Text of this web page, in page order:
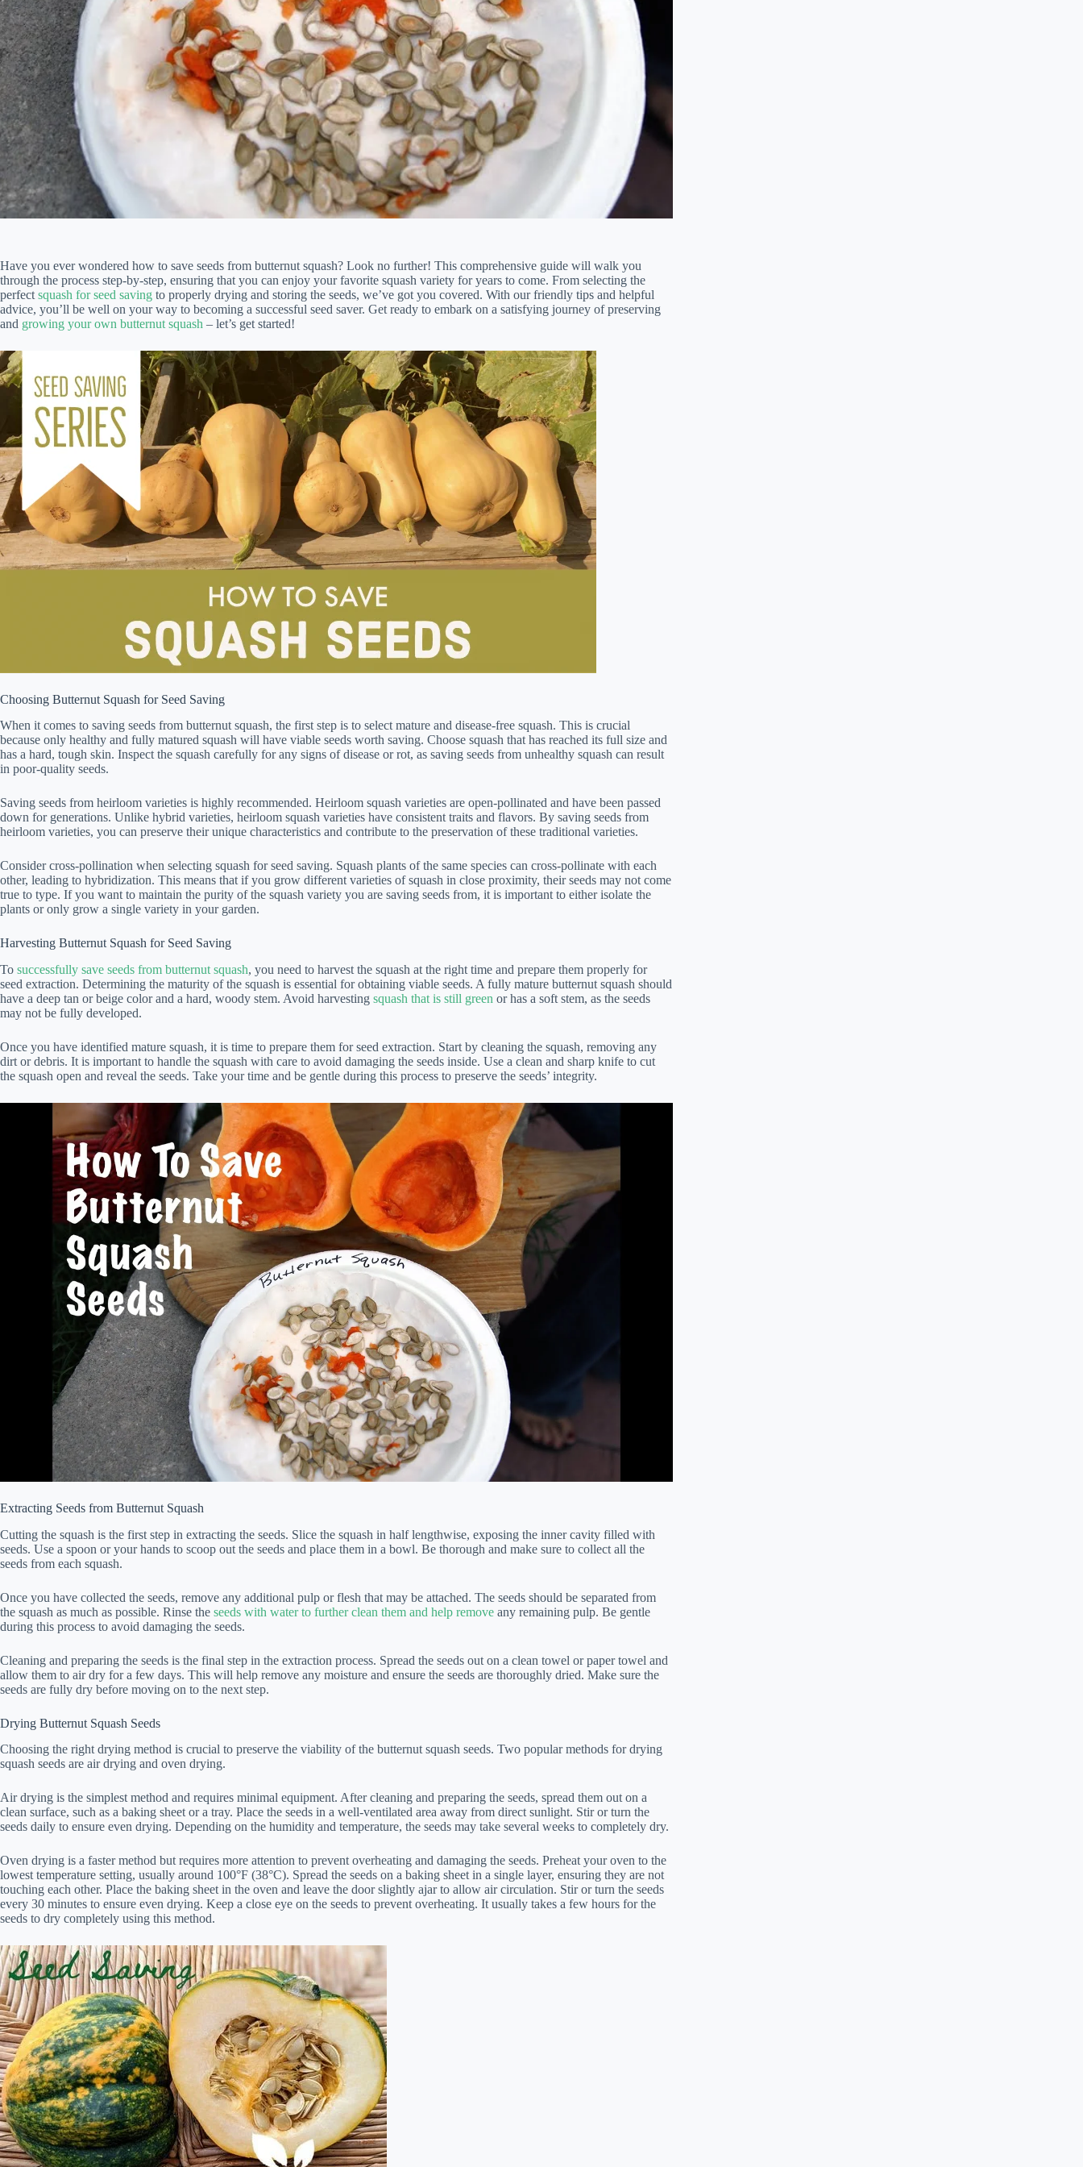
Have you ever wondered how to save seeds from butternut squash? Look no further! This comprehensive guide will walk you
through the process step-by-step, ensuring that you can enjoy your favorite squash variety for years to come. From selecting the
perfect squash for seed saving to properly drying and storing the seeds, we’ve got you covered. With our friendly tips and helpful
advice, you’ll be well on your way to becoming a successful seed saver. Get ready to embark on a satisfying journey of preserving
and growing your own butternut squash – let’s get started!
Choosing Butternut Squash for Seed Saving
When it comes to saving seeds from butternut squash, the first step is to select mature and disease-free squash. This is crucial
because only healthy and fully matured squash will have viable seeds worth saving. Choose squash that has reached its full size and
has a hard, tough skin. Inspect the squash carefully for any signs of disease or rot, as saving seeds from unhealthy squash can result
in poor-quality seeds.
Saving seeds from heirloom varieties is highly recommended. Heirloom squash varieties are open-pollinated and have been passed
down for generations. Unlike hybrid varieties, heirloom squash varieties have consistent traits and flavors. By saving seeds from
heirloom varieties, you can preserve their unique characteristics and contribute to the preservation of these traditional varieties.
Consider cross-pollination when selecting squash for seed saving. Squash plants of the same species can cross-pollinate with each
other, leading to hybridization. This means that if you grow different varieties of squash in close proximity, their seeds may not come
true to type. If you want to maintain the purity of the squash variety you are saving seeds from, it is important to either isolate the
plants or only grow a single variety in your garden.
Harvesting Butternut Squash for Seed Saving
To successfully save seeds from butternut squash, you need to harvest the squash at the right time and prepare them properly for
seed extraction. Determining the maturity of the squash is essential for obtaining viable seeds. A fully mature butternut squash should
have a deep tan or beige color and a hard, woody stem. Avoid harvesting squash that is still green or has a soft stem, as the seeds
may not be fully developed.
Once you have identified mature squash, it is time to prepare them for seed extraction. Start by cleaning the squash, removing any
dirt or debris. It is important to handle the squash with care to avoid damaging the seeds inside. Use a clean and sharp knife to cut
the squash open and reveal the seeds. Take your time and be gentle during this process to preserve the seeds’ integrity.
Extracting Seeds from Butternut Squash
Cutting the squash is the first step in extracting the seeds. Slice the squash in half lengthwise, exposing the inner cavity filled with
seeds. Use a spoon or your hands to scoop out the seeds and place them in a bowl. Be thorough and make sure to collect all the
seeds from each squash.
Once you have collected the seeds, remove any additional pulp or flesh that may be attached. The seeds should be separated from
the squash as much as possible. Rinse the seeds with water to further clean them and help remove any remaining pulp. Be gentle
during this process to avoid damaging the seeds.
Cleaning and preparing the seeds is the final step in the extraction process. Spread the seeds out on a clean towel or paper towel and
allow them to air dry for a few days. This will help remove any moisture and ensure the seeds are thoroughly dried. Make sure the
seeds are fully dry before moving on to the next step.
Drying Butternut Squash Seeds
Choosing the right drying method is crucial to preserve the viability of the butternut squash seeds. Two popular methods for drying
squash seeds are air drying and oven drying.
Air drying is the simplest method and requires minimal equipment. After cleaning and preparing the seeds, spread them out on a
clean surface, such as a baking sheet or a tray. Place the seeds in a well-ventilated area away from direct sunlight. Stir or turn the
seeds daily to ensure even drying. Depending on the humidity and temperature, the seeds may take several weeks to completely dry.
Oven drying is a faster method but requires more attention to prevent overheating and damaging the seeds. Preheat your oven to the
lowest temperature setting, usually around 100°F (38°C). Spread the seeds on a baking sheet in a single layer, ensuring they are not
touching each other. Place the baking sheet in the oven and leave the door slightly ajar to allow air circulation. Stir or turn the seeds
every 30 minutes to ensure even drying. Keep a close eye on the seeds to prevent overheating. It usually takes a few hours for the
seeds to dry completely using this method.